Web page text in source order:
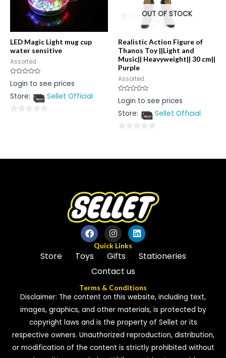
LED Magic Light mug cup
water sensitive
Assorted
Rated
0
of
Login to see prices
Store:
Sellet Official
OUT OF STOCK
Realistic Action Figure of
Thanos Toy ||Light and
Music|| Heavyweight|| 30 cm||
Purple
Assorted
Rated
0
of
Login to see prices
Store:
Sellet Official
of
Quick Links
Store Toys Gifts
Stationeries
Contact us
Terms & Conditions
Disclaimer: The content on this website, including text,
images, graphics, and other materials, is protected by
copyright laws and is the property of Sellet or its
respective owners. Unauthorized reproduction, distribution,
or modification of the content is strictly prohibited without